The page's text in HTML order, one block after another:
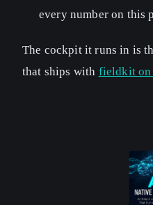
every number on this
The cockpit it runs in is
that ships with fieldkit on